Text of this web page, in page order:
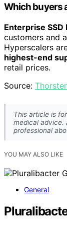
Which buyers
Enterprise SSD
customers and
Hyperscalers
highest-end
retail prices.
Source:
This article is
medical advice.
professional
YOU MAY ALSO LIKE
General